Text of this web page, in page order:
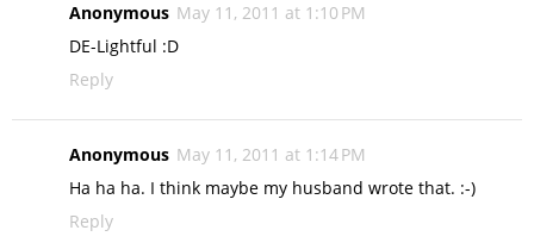
Anonymous May 11, 2011 at 1:10 PM
DE-Lightful :D
Reply
Anonymous May 11, 2011 at 1:14 PM
Ha ha ha. I think maybe my husband wrote that. :-)
Reply